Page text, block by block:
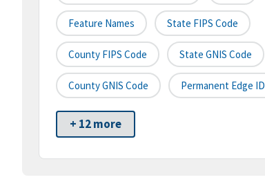
Feature Names State FIPS Code
County FIPS Code State GNIS Code
County GNIS Code Permanent Edge ID
+ 12 more